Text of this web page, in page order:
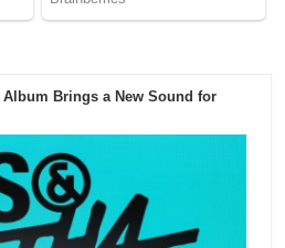
Album Brings a New Sound for